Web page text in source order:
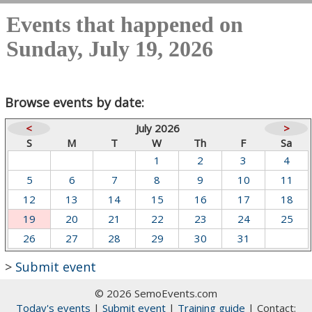
Events that happened on
Sunday, July 19, 2026
Browse events by date:
< July 2026
>
S
M T W Th F
Sa
1
2 3
4
5
6 7 8 9 10
11
12
13 14 15 16 17
18
19
20 21 22 23 24
25
26
27 28 29 30 31
> Submit event
© 2026 SemoEvents.com
Today's events | Submit event | Training guide | Contact: